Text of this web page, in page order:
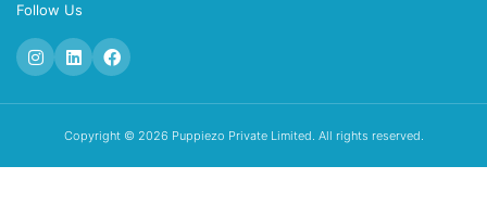
Follow Us
Copyright © 2026 Puppiezo Private Limited. All rights reserved.